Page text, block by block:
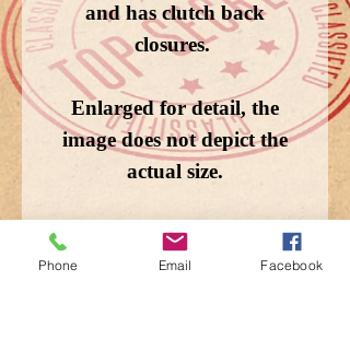
and has clutch back
closures.
Enlarged for detail, the
image does not depict the
actual size.
Phone Email Facebook